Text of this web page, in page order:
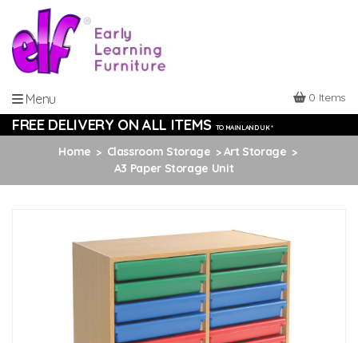
Menu 0 Items
FREE DELIVERY ON ALL ITEMS TO MAINLAND UK *
Home Classroom Storage
Art Storage
A3 Paper Storage Unit